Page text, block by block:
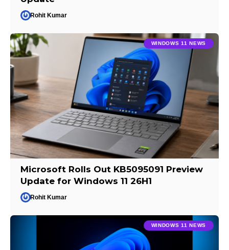
Rohit Kumar
WINDOWS 11 NEWS
Microsoft Rolls Out KB5095091 Preview
Update for Windows 11 26H1
Rohit Kumar
WINDOWS 11 NEWS